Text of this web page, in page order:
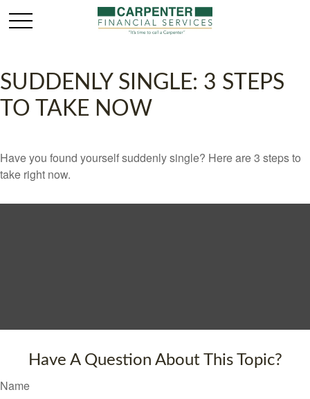
SUDDENLY SINGLE: 3 STEPS
TO TAKE NOW
Have you found yourself suddenly single? Here are 3 steps to
take right now.
Have A Question About This Topic?
Name